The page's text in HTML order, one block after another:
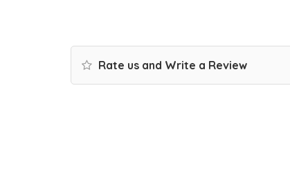
Rate us and Write a Review